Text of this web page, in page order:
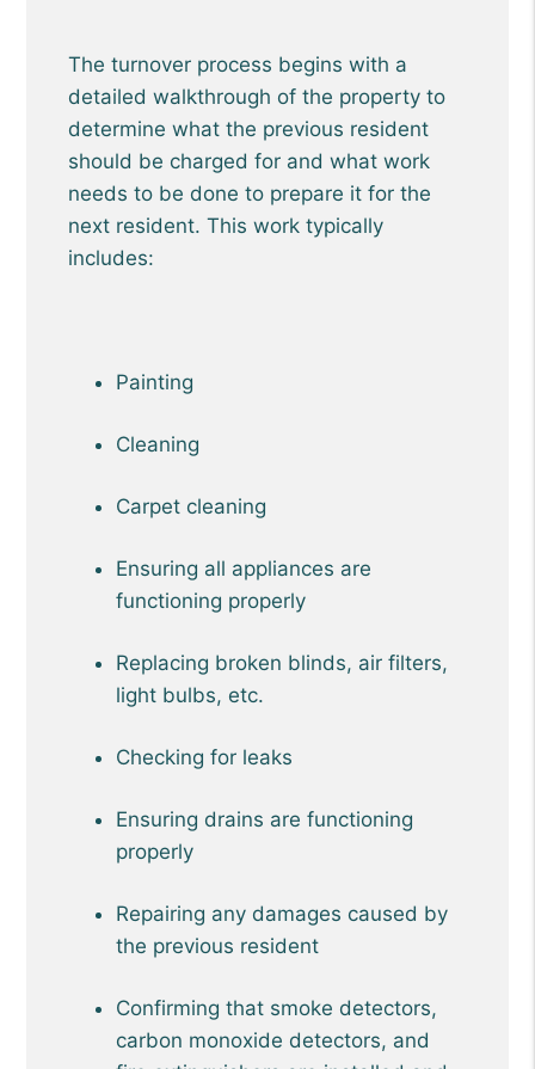
The turnover process begins with a
detailed walkthrough of the property to
determine what the previous resident
should be charged for and what work
needs to be done to prepare it for the
next resident. This work typically
includes:
Painting
Cleaning
Carpet cleaning
Ensuring all appliances are
functioning properly
Replacing broken blinds, air filters,
light bulbs, etc.
Checking for leaks
Ensuring drains are functioning
properly
Repairing any damages caused by
the previous resident
Confirming that smoke detectors,
carbon monoxide detectors, and